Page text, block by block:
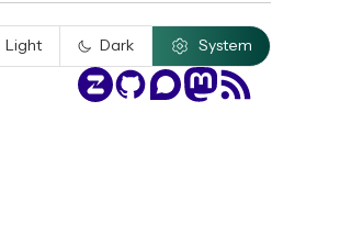
Light Dark System
ZulipGitHubDiscourse
Mastodon
RSS